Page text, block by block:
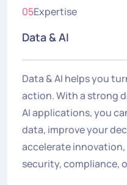
05Expertise
Data & AI
Data & AI helps you
action. With a strong
AI applications, you
data, improve your
accelerate
security, compliance,